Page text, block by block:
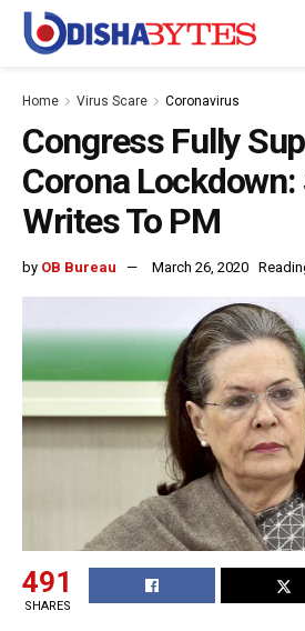
Home Virus Scare Coronavirus
Congress Fully
Corona Lockdown:
Writes To PM
by OB Bureau March 26, 2020
491
SHARES